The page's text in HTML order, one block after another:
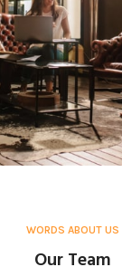
WORDS ABOUT US
Our Team